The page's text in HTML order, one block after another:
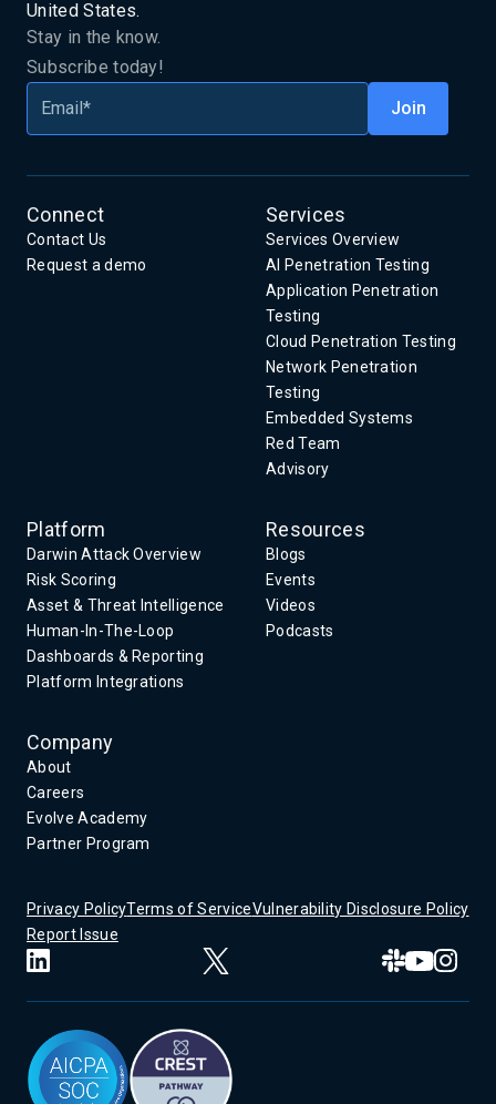
United States.
Stay in the know.
Subscribe today!
Connect
Contact Us
Request a demo
Services
Services Overview
AI Penetration Testing
Application Penetration
Testing
Cloud Penetration Testing
Network Penetration
Testing
Embedded Systems
Red Team
Advisory
Platform
Darwin Attack Overview
Risk Scoring
Asset & Threat Intelligence
Human-In-The-Loop
Dashboards & Reporting
Platform Integrations
Resources
Blogs
Events
Videos
Podcasts
Company
About
Careers
Evolve Academy
Partner Program
Privacy PolicyTerms of ServiceVulnerability Disclosure Policy
Report Issue